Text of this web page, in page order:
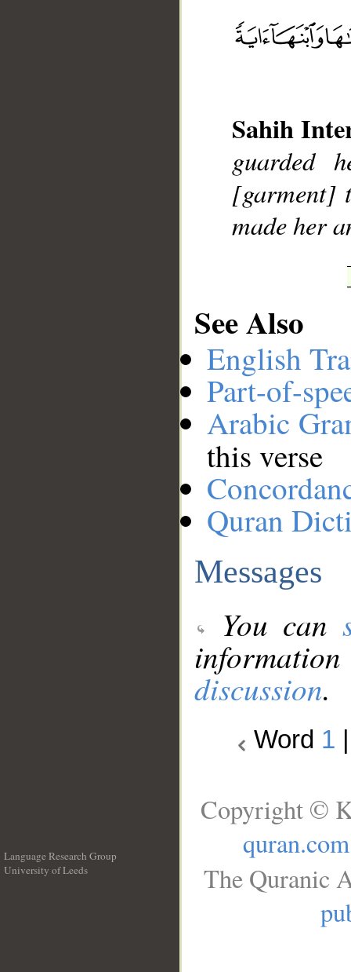
Sahih
guarded
[garment]
made her
See Also
English
Part-of-
Arabic
this verse
Quran
Messages
You can
discussion.
Word 1
Language Research Group
University of Leeds
Copyright ©
quran.com
The Quranic